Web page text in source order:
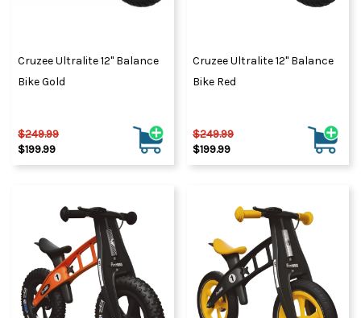
Cruzee Ultralite 12" Balance
Bike Gold
$249.99
$199.99
Cruzee Ultralite 12" Balance
Bike Red
$249.99
$199.99